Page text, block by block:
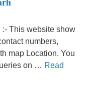
:- This website show
numbers,
map Location. You
on … Read